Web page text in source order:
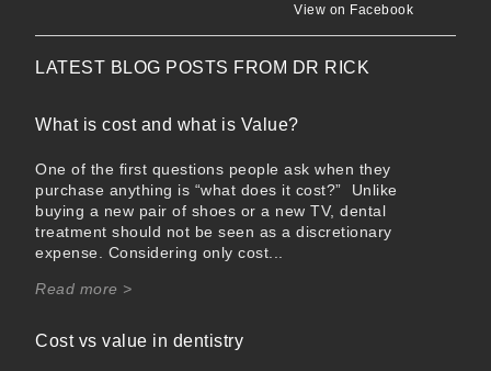
View on Facebook
LATEST BLOG POSTS FROM DR RICK
What is cost and what is Value?
One of the first questions people ask when they
purchase anything is “what does it cost?” Unlike
buying a new pair of shoes or a new TV, dental
treatment should not be seen as a discretionary
expense. Considering only cost...
Read more >
Cost vs value in dentistry